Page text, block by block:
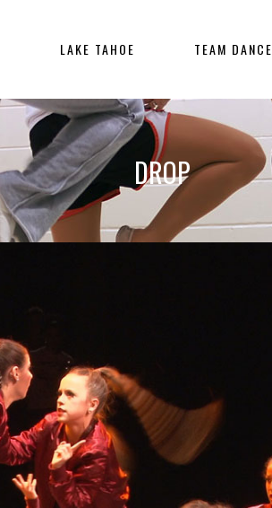
LAKE TAHOE TEAM DANCE
DROP